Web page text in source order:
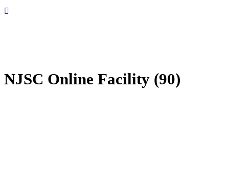
NJSC Online Facility (90)